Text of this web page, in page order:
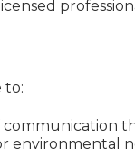
to:
communication
environmental